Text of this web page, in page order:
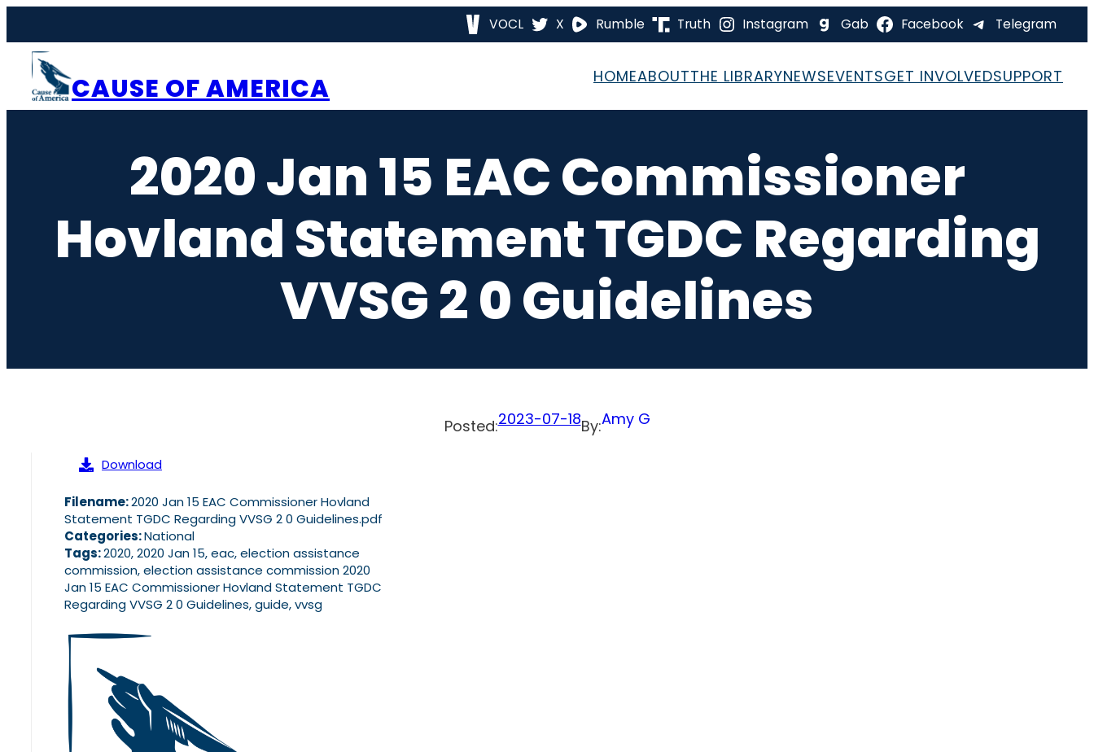
content
VOCL X Rumble Truth Instagram Gab Facebook Telegram
CAUSE OF AMERICA HOMEABOUTTHE LIBRARYNEWSEVENTSGET INVOLVEDSUPPORT
2020 Jan 15 EAC Commissioner
Hovland Statement TGDC Regarding
VVSG 2 0 Guidelines
Posted:2023-07-18By:Amy G
Download
Filename:2020 Jan 15 EAC Commissioner Hovland
Statement TGDC Regarding VVSG 2 0 Guidelines.pdf
Categories:National
Tags:2020, 2020 Jan 15, eac, election assistance
commission, election assistance commission 2020
Jan 15 EAC Commissioner Hovland Statement TGDC
Regarding VVSG 2 0 Guidelines, guide, vvsg